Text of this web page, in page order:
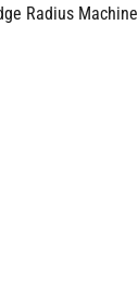
Radius Machine